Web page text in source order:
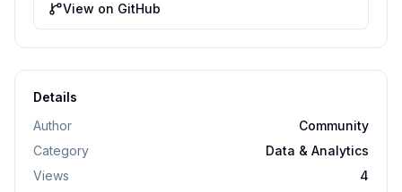
View on GitHub
Details
Author
Community
Category
Data & Analytics
Views
4